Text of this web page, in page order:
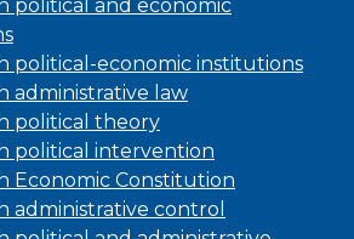
political and economic
political-economic institutions
administrative law
political theory
political intervention
Economic Constitution
administrative control